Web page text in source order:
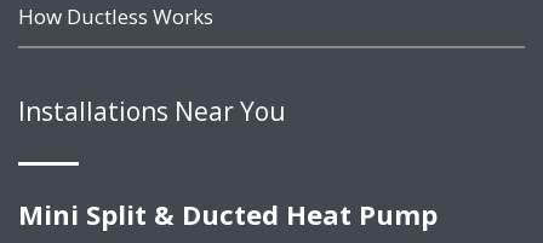
How Ductless Works
Installations Near You
Mini Split & Ducted Heat Pump